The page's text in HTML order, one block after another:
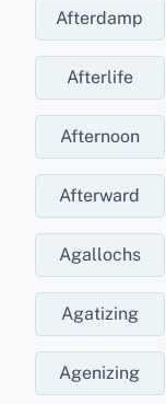
Afterdamp
Afterlife
Afternoon
Afterward
Agallochs
Agatizing
Agenizing